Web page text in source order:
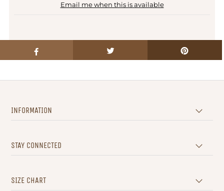
Email me when this is available
INFORMATION
STAY CONNECTED
SIZE CHART